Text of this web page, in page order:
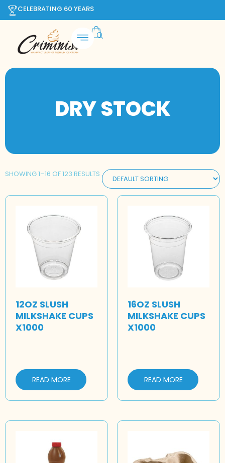
CELEBRATING 60 YEARS
DRY STOCK
SHOWING 1–16 OF 123 RESULTS
12OZ SLUSH
MILKSHAKE CUPS
X1000
READ MORE
16OZ SLUSH
MILKSHAKE CUPS
X1000
READ MORE